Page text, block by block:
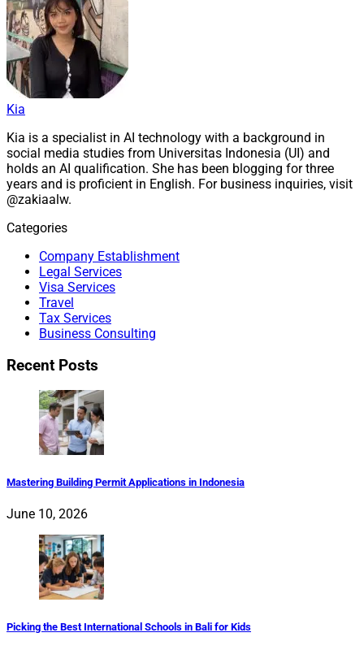
Kia
Kia is a specialist in AI technology with a background in
social media studies from Universitas Indonesia (UI) and
holds an AI qualification. She has been blogging for three
years and is proficient in English. For business inquiries, visit
@zakiaalw.
Categories
Company Establishment
Legal Services
Visa Services
Travel
Tax Services
Business Consulting
Recent Posts
Mastering Building Permit Applications in Indonesia
June 10, 2026
Picking the Best International Schools in Bali for Kids